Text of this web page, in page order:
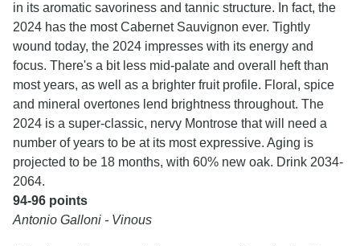
in its aromatic savoriness and tannic structure. In fact, the
2024 has the most Cabernet Sauvignon ever. Tightly
wound today, the 2024 impresses with its energy and
focus. There's a bit less mid-palate and overall heft than
most years, as well as a brighter fruit profile. Floral, spice
and mineral overtones lend brightness throughout. The
2024 is a super-classic, nervy Montrose that will need a
number of years to be at its most expressive. Aging is
projected to be 18 months, with 60% new oak. Drink 2034-
2064.
94-96 points
Antonio Galloni - Vinous